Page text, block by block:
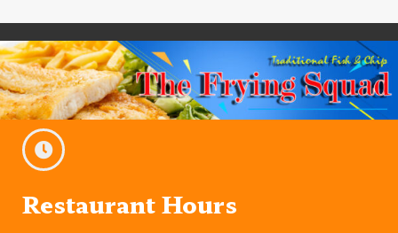
Restaurant Hours